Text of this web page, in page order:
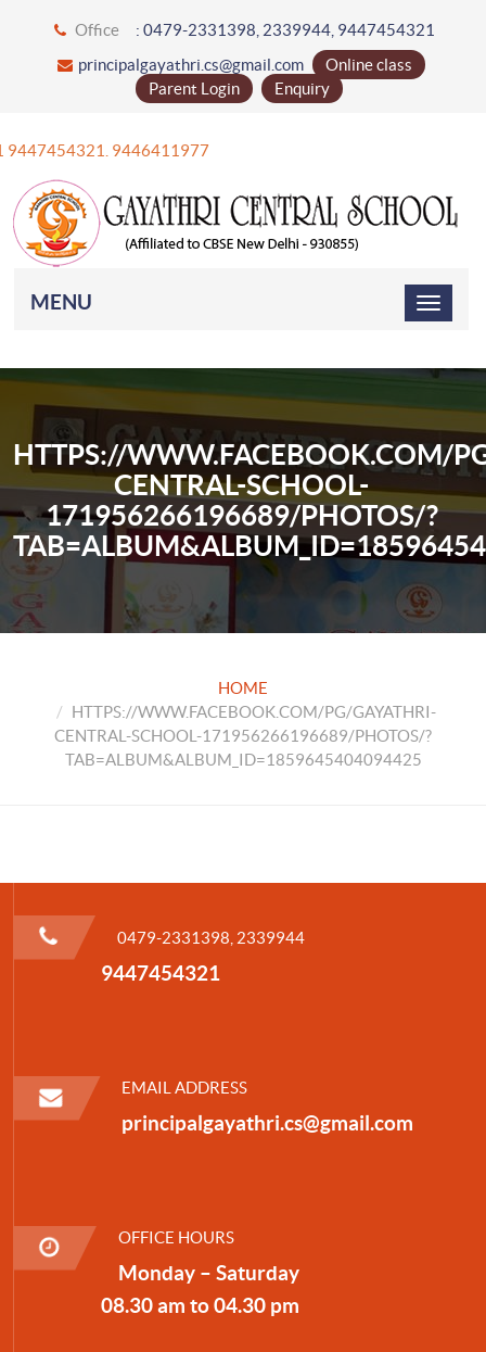
Office : 0479-2331398, 2339944, 9447454321
principalgayathri.cs@gmail.com
Online class
Parent Login
Enquiry
9447454321. 9446411977
MENU
HTTPS://WWW.FACEBOOK.COM/
CENTRAL-SCHOOL-
171956266196689/PHOTOS/?
HOME
HTTPS://WWW.FACEBOOK.COM/PG/GAYATHRI-
CENTRAL-SCHOOL-171956266196689/PHOTOS/?
TAB=ALBUM&ALBUM_ID=1859645404094425
0479-2331398, 2339944
9447454321
EMAIL ADDRESS
principalgayathri.cs@gmail.com
OFFICE HOURS
Monday – Saturday
08.30 am to 04.30 pm